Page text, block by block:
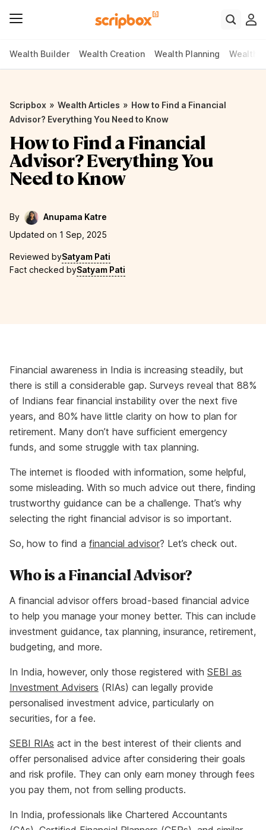
Wealth Builder Wealth Creation Wealth Planning Wealth
Scripbox » Wealth Articles » How to Find a Financial
Advisor? Everything You Need to Know
How to Find a Financial
Advisor? Everything You
Need to Know
By
Anupama Katre
Updated on 1 Sep, 2025
Reviewed bySatyam Pati
Fact checked bySatyam Pati
Financial awareness in India is increasing steadily, but
there is still a considerable gap. Surveys reveal that 88%
of Indians fear financial instability over the next five
years, and 80% have little clarity on how to plan for
retirement. Many don’t have sufficient emergency
funds, and some struggle with tax planning.
The internet is flooded with information, some helpful,
some misleading. With so much advice out there, finding
trustworthy guidance can be a challenge. That’s why
selecting the right financial advisor is so important.
So, how to find a financial advisor? Let’s check out.
Who is a Financial Advisor?
A financial advisor offers broad-based financial advice
to help you manage your money better. This can include
investment guidance, tax planning, insurance, retirement,
budgeting, and more.
In India, however, only those registered with SEBI as
Investment Advisers (RIAs) can legally provide
personalised investment advice, particularly on
securities, for a fee.
SEBI RIAs act in the best interest of their clients and
offer personalised advice after considering their goals
and risk profile. They can only earn money through fees
you pay them, not from selling products.
In India, professionals like Chartered Accountants